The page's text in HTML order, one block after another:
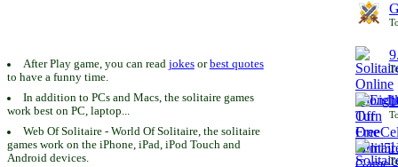
After Play game, you can read jokesorbest quotes
to have a funny time.
In addition to PCs and Macs, the solitaire games
work best on PC, laptop...
Web Of Solitaire - World Of Solitaire, the solitaire
games work on the iPhone, iPad, iPod Touch and
Android devices.